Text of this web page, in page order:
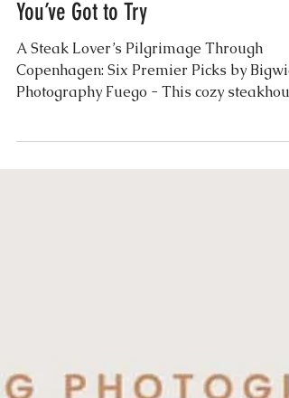
Exploring Copenhagen’s Best
Steakhouses: Six Places
You’ve Got to Try
A Steak Lover’s Pilgrimage Through
near Nyhavn serves...